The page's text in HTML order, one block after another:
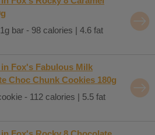
bar - 98 calories | 4.6 fat
Fox's Fabulous Milk
Choc Chunk Cookies 180g
- 112 calories | 5.5 fat